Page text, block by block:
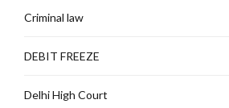
Criminal law
DEBIT FREEZE
Delhi High Court